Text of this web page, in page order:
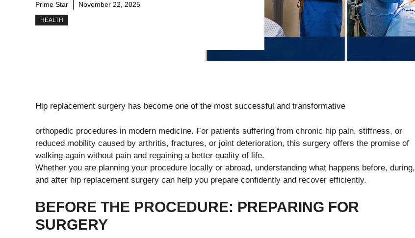
Prime Star November 22, 2025
HEALTH
Hip replacement surgery has become one of the most successful and transformative
orthopedic procedures in modern medicine. For patients suffering from chronic hip pain, stiffness, or
reduced mobility caused by arthritis, fractures, or joint deterioration, this surgery offers the promise of
walking again without pain and regaining a better quality of life.
Whether you are planning your procedure locally or abroad, understanding what happens before, during,
and after hip replacement surgery can help you prepare confidently and recover efficiently.
BEFORE THE PROCEDURE: PREPARING FOR
SURGERY